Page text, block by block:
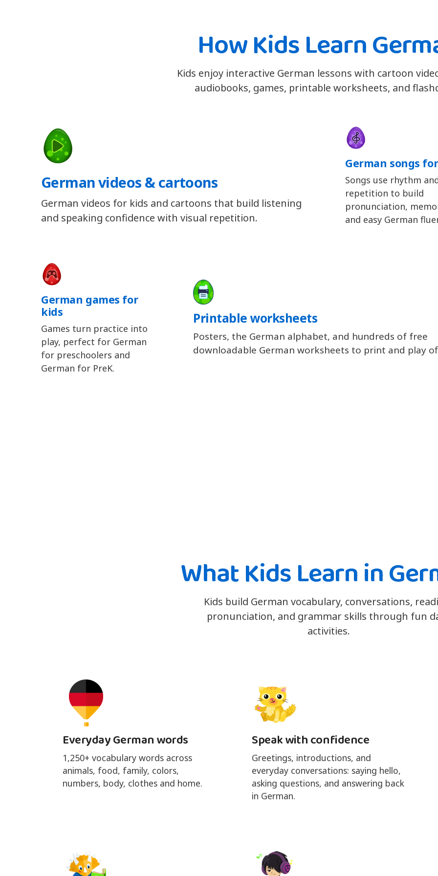
How Kids Learn
Kids enjoy interactive German lessons with cartoon
audiobooks, games, printable worksheets, and
German videos & cartoons
German videos for kids and cartoons that build listening
and speaking confidence with visual repetition.
German songs
Songs use rhythm
repetition to build
pronunciation,
and easy German
German games for
kids
Games turn practice into
play, perfect for German
for preschoolers and
German for PreK.
Printable worksheets
Posters, the German alphabet, and hundreds of free
downloadable German worksheets to print and play
What Kids Learn in
Kids build German vocabulary, conversations,
pronunciation, and grammar skills through fun
activities.
Everyday German words
1,250+ vocabulary words across
animals, food, family, colors,
numbers, body, clothes and home.
Speak with confidence
Greetings, introductions, and
everyday conversations: saying hello,
asking questions, and answering back
in German.